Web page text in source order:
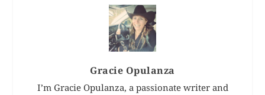
Gracie Opulanza
I’m Gracie Opulanza, a passionate writer and